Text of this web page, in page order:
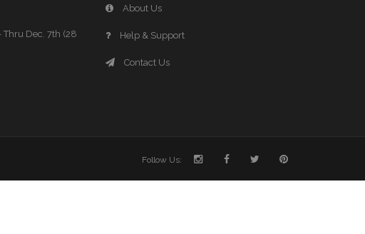
Thru Dec. 7th (28
About Us
Help & Support
Contact Us
Follow Us: